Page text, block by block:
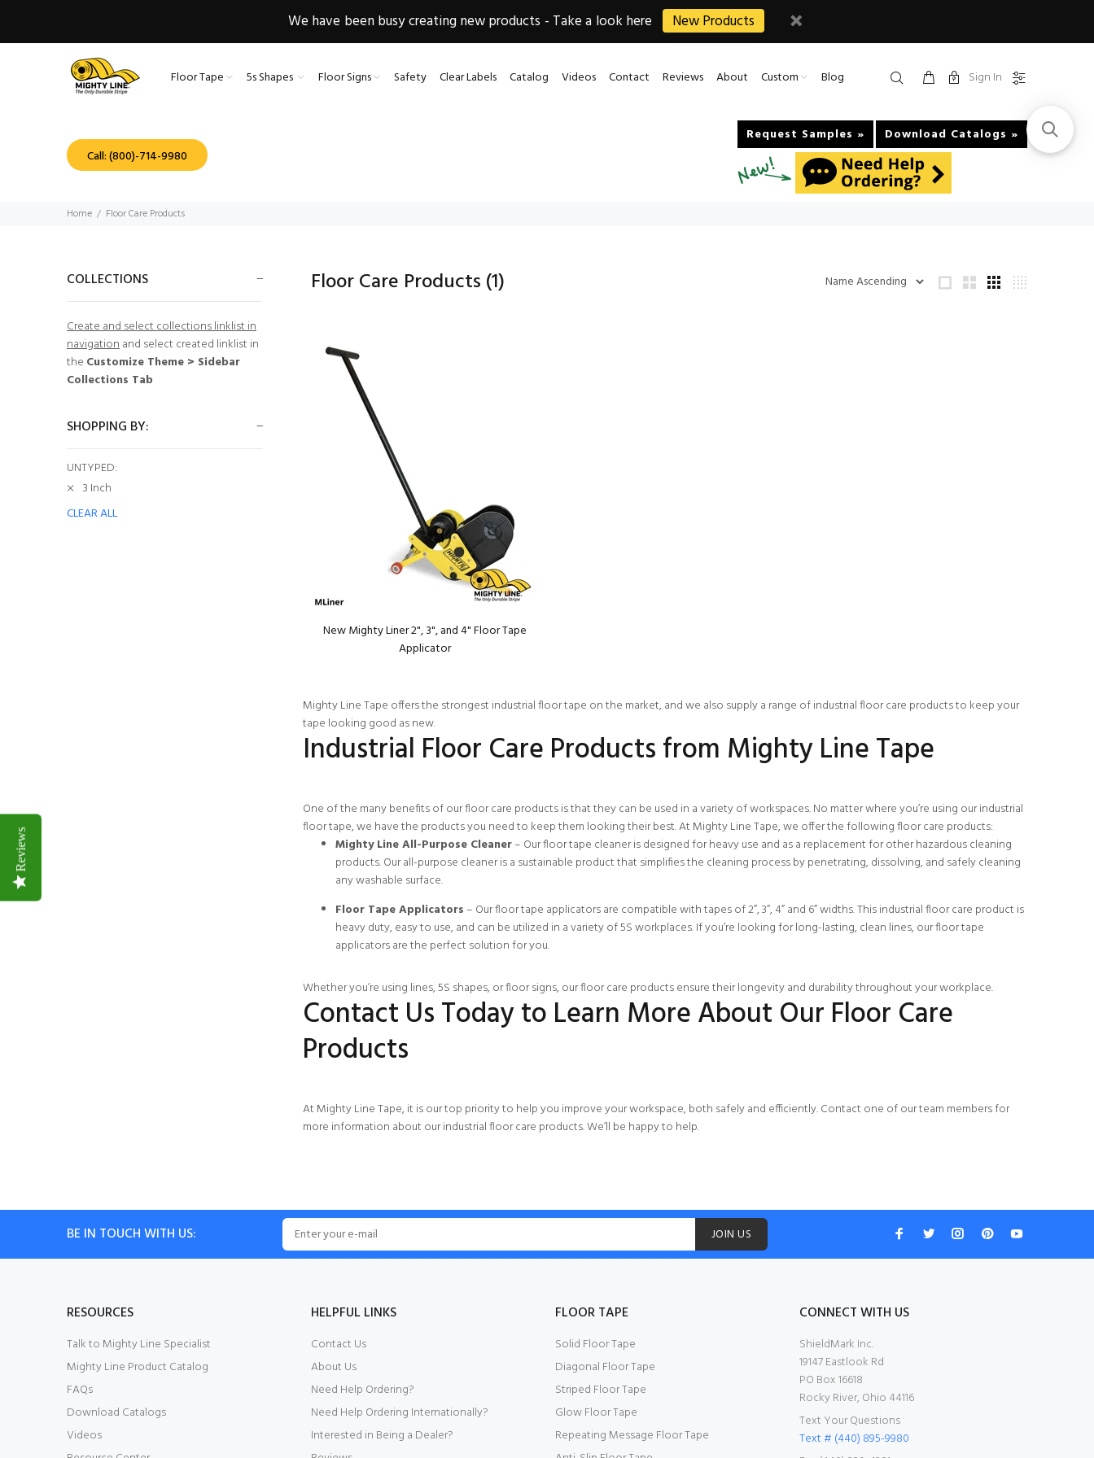
We have been busy creating new products - Take a look here New Products
Floor Tape 5s Shapes Floor Signs Safety Clear Labels Catalog Videos Contact Reviews About Custom Blog Sign In
Call: (800)-714-9980
Request Samples » Download Catalogs »
Home Floor Care Products
COLLECTIONS
Create and select collections linklist in
navigationand select created linklist in
the Customize Theme > Sidebar
Collections Tab
SHOPPING BY:
UNTYPED:
3 Inch
CLEAR ALL
Floor Care Products (1)
New Mighty Liner 2", 3", and 4" Floor Tape
Applicator
Mighty Line Tape offers the strongest industrial floor tape on the market, and we also supply a range of industrial floor care products to keep your
tape looking good as new.
Industrial Floor Care Products from Mighty Line Tape
One of the many benefits of our floor care products is that they can be used in a variety of workspaces. No matter where you’re using our industrial
floor tape, we have the products you need to keep them looking their best. At Mighty Line Tape, we offer the following floor care products:
Mighty Line All-Purpose Cleaner– Our floor tape cleaner is designed for heavy use and as a replacement for other hazardous cleaning
products. Our all-purpose cleaner is a sustainable product that simplifies the cleaning process by penetrating, dissolving, and safely cleaning
any washable surface.
Floor Tape Applicators – Our floor tape applicators are compatible with tapes of 2”, 3”, 4” and 6” widths. This industrial floor care product is
heavy duty, easy to use, and can be utilized in a variety of 5S workplaces. If you’re looking for long-lasting, clean lines, our floor tape
applicators are the perfect solution for you.
Whether you’re using lines, 5S shapes, or floor signs, our floor care products ensure their longevity and durability throughout your workplace.
Contact Us Today to Learn More About Our Floor Care
Products
At Mighty Line Tape, it is our top priority to help you improve your workspace, both safely and efficiently.Contact one of our team membersfor
more information about our industrial floor care products. We’ll be happy to help.
BE IN TOUCH WITH US: JOIN US
RESOURCES
Talk to Mighty Line Specialist
Mighty Line Product Catalog
FAQs
Download Catalogs
Videos
HELPFUL LINKS
Contact Us
About Us
Need Help Ordering?
Need Help Ordering Internationally?
Interested in Being a Dealer?
FLOOR TAPE
Solid Floor Tape
Diagonal Floor Tape
Striped Floor Tape
Glow Floor Tape
Repeating Message Floor Tape
CONNECT WITH US
ShieldMark Inc.
19147 Eastlook Rd
PO Box 16618
Rocky River, Ohio 44116
Text Your Questions
Text # (440) 895-9980
Reviews